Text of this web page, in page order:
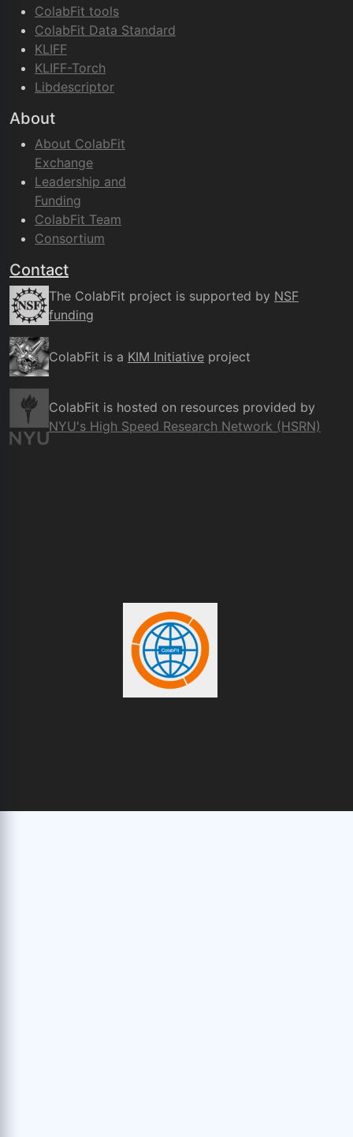
ColabFit tools
ColabFit Data Standard
KLIFF
KLIFF-Torch
Libdescriptor
About
About ColabFit
Exchange
Leadership and
Funding
ColabFit Team
Consortium
Contact
The ColabFit project is supported by NSF
funding
ColabFit is a KIM Initiative project
ColabFit is hosted on resources provided by
NYU's High Speed Research Network (HSRN)